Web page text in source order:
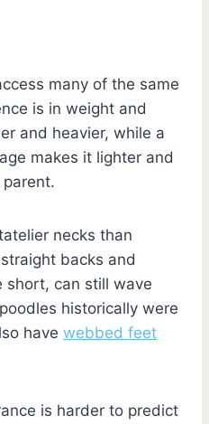
many of the same
is in weight and
and heavier, while a
makes it lighter and
necks than
backs and
short, can still wave
historically were
have webbed feet
is harder to predict